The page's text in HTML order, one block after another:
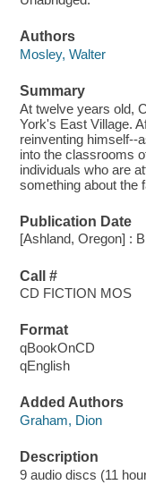
Authors
Mosley, Walter
Summary
At twelve years old,
York's East Village.
reinventing himself--
into the classrooms
individuals who are
something about the
Publication Date
[Ashland, Oregon] :
Call #
CD FICTION MOS
Format
qBookOnCD
qEnglish
Added Authors
Graham, Dion
Description
9 audio discs (11